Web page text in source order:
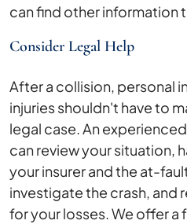
can find other information
Consider Legal Help
After a collision, personal
injuries shouldn't have to
legal case. An
can review your situation,
your insurer and the at-
investigate the crash,
for your losses. We offer